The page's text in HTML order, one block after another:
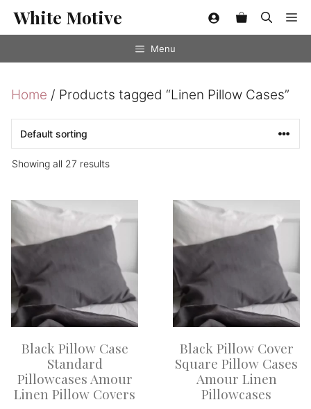
SkipWhite Motive
Menu
Home / Products tagged “Linen Pillow Cases”
Showing all 27 results
Black Pillow Case
Standard
Pillowcases Amour
Linen Pillow Covers
This
has
multiple
variants.
The
may
be
chosen
Black Pillow Cover
Square Pillow Cases
Amour Linen
Pillowcases
This
has
multiple
variants.
The
may
be
chosen